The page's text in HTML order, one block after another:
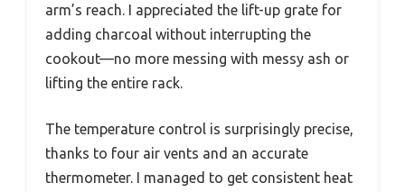
arm’s reach. I appreciated the lift-up grate for
adding charcoal without interrupting the
cookout—no more messing with messy ash or
lifting the entire rack.
The temperature control is surprisingly precise,
thanks to four air vents and an accurate
thermometer. I managed to get consistent heat